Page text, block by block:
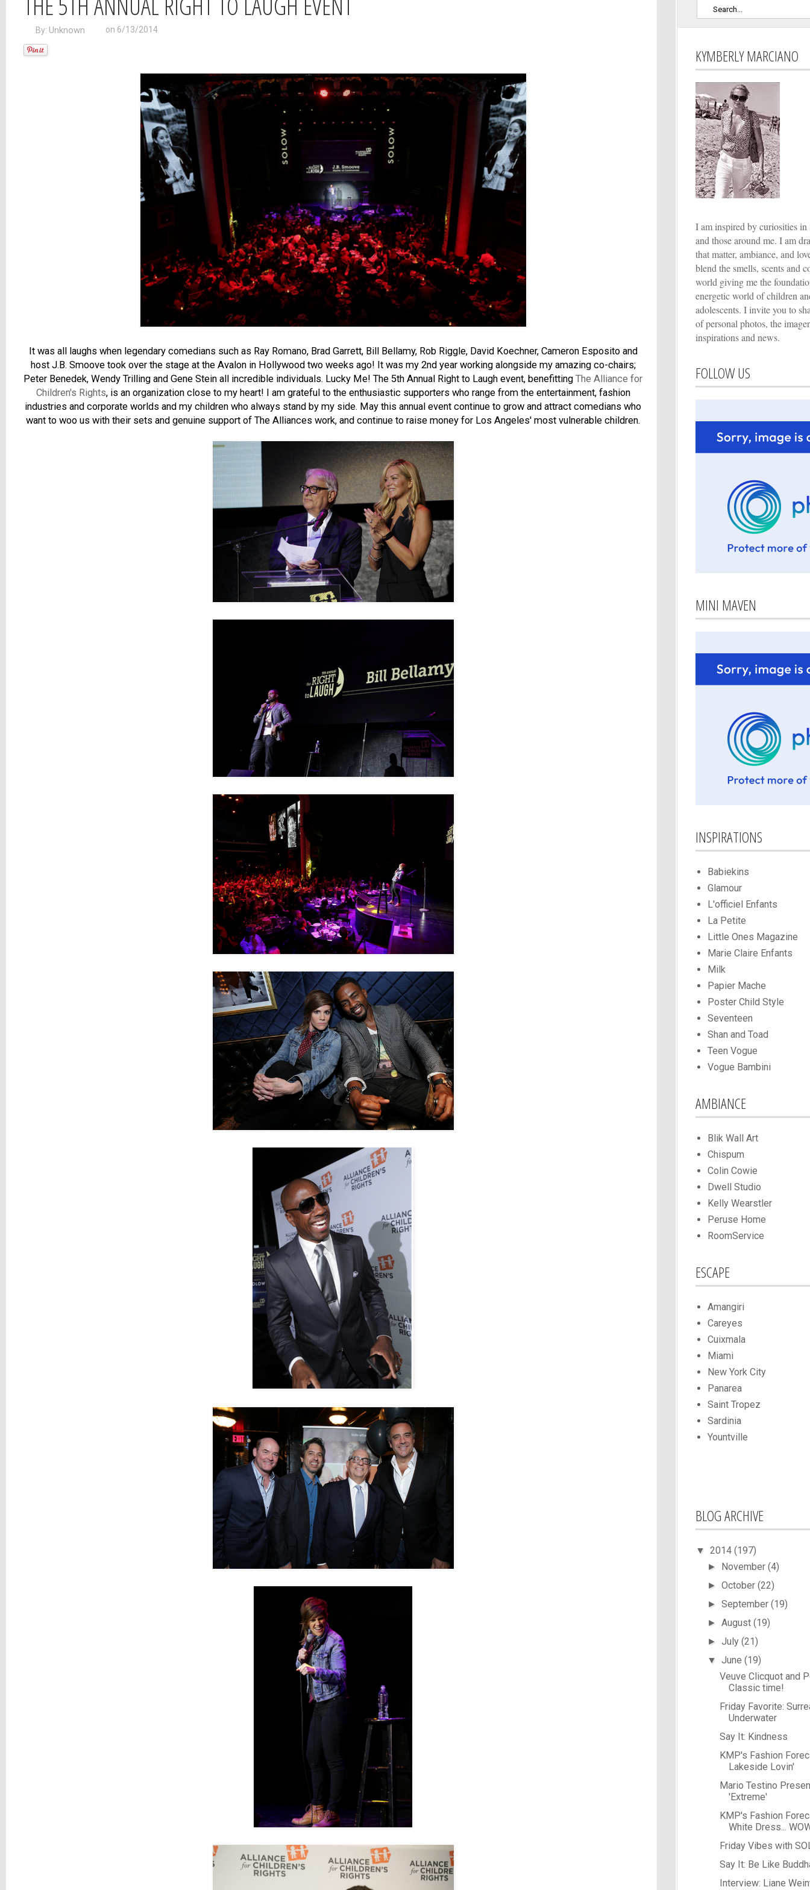
By: Unknown on 6/13/2014
It was all laughs when legendary comedians such as Ray Romano, Brad Garrett, Bill Bellamy, Rob Riggle, David Koechner, Cameron Esposito and
host J.B. Smoove took over the stage at the Avalon in Hollywood two weeks ago! It was my 2nd year working alongside my amazing co-chairs;
Peter Benedek, Wendy Trilling and Gene Stein all incredible individuals. Lucky Me! The 5th Annual Right to Laugh event, benefitting The Alliance for
Children's Rights, is an organization close to my heart! I am grateful to the enthusiastic supporters who range from the entertainment, fashion
industries and corporate worlds and my children who always stand by my side. May this annual event continue to grow and attract comedians who
want to woo us with their sets and genuine support of The Alliances work, and continue to raise money for Los Angeles' most vulnerable children.
KYMBERLY MARCIANO
I am inspired by curiosities
and those around me. I am
that matter, ambiance, and
blend the smells, scents and
world giving me the
energetic world of children
adolescents. I invite you to
of personal photos, the
inspirations and news.
FOLLOW US
MINI MAVEN
INSPIRATIONS
Babiekins
Glamour
L'officiel Enfants
La Petite
Little Ones Magazine
Marie Claire Enfants
Milk
Papier Mache
Poster Child Style
Seventeen
Shan and Toad
Teen Vogue
Vogue Bambini
AMBIANCE
Blik Wall Art
Chispum
Colin Cowie
Dwell Studio
Kelly Wearstler
Peruse Home
RoomService
ESCAPE
Amangiri
Careyes
Cuixmala
Miami
New York City
Panarea
Saint Tropez
Sardinia
Yountville
BLOG ARCHIVE
▼ 2014 (197)
► November(4)
►October(22)
►September(19)
►August(19)
►July(21)
▼June(19)
Veuve Clicquot and
Classic time!
Friday Favorite:
Underwater
Say It: Kindness
KMP's Fashion
Lakeside Lovin'
Mario Testino
'Extreme'
KMP's Fashion
White Dress...
Friday Vibes with
Say It: Be Like
Interview: Liane